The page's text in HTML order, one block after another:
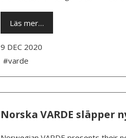
Läs mer…
9 DEC 2020
#varde
Norska VARDE släpper